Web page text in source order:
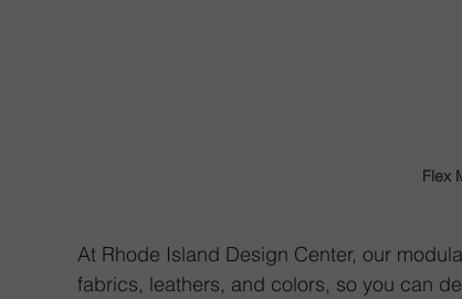
Flex
At Rhode Island Design Center, our
fabrics, leathers, and colors, so you can